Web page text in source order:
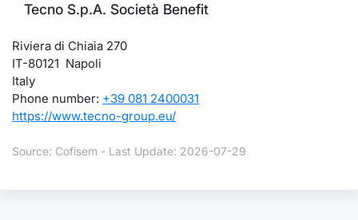
Tecno S.p.A. Società Benefit
Riviera di Chiaia 270
IT-80121 Napoli
Italy
Phone number: +39 081 2400031
https://www.tecno-group.eu/
Source: Cofisem - Last Update: 2026-07-29